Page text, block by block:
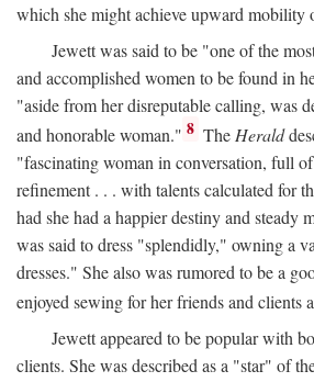
which she might achieve upward mobility
Jewett was said to be "one of the
and accomplished women to be found in
"aside from her disreputable calling, was
and honorable woman." 8 The Herald
"fascinating woman in conversation, full
refinement . . . with talents calculated for
had she had a happier destiny and steady
was said to dress "splendidly," owning a
dresses." She also was rumored to be a
enjoyed sewing for her friends and clients
Jewett appeared to be popular with
clients. She was described as a "star" of